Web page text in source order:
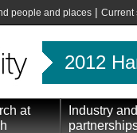
people and places | Current
2012
at
Industry and